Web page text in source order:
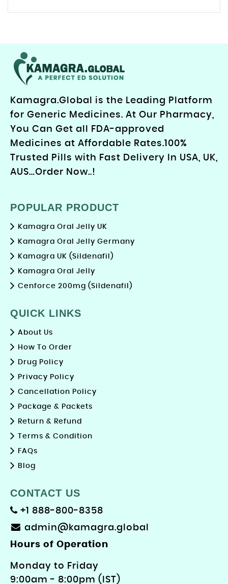
Kamagra.Global is the Leading Platform
for Generic Medicines. At Our Pharmacy,
You Can Get all FDA-approved
Medicines at Affordable Rates.100%
Trusted Pills with Fast Delivery In USA, UK,
AUS…Order Now..!
POPULAR PRODUCT
Kamagra Oral Jelly UK
Kamagra Oral Jelly Germany
Kamagra UK (Sildenafil)
Kamagra Oral Jelly
Cenforce 200mg (Sildenafil)
QUICK LINKS
About Us
How To Order
Drug Policy
Privacy Policy
Cancellation Policy
Package & Packets
Return & Refund
Terms & Condition
FAQs
Blog
CONTACT US
+1 888-800-8358
admin@kamagra.global
Hours of Operation
Monday to Friday
9: 00am - 8:00pm (IST)